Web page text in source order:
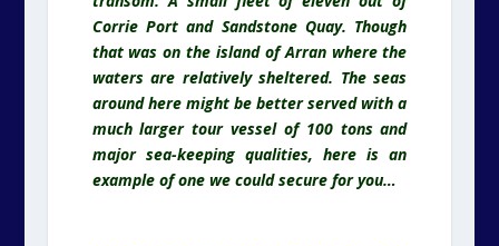
Corrie Port and Sandstone Quay. Though
that was on the island of Arran where the
waters are relatively sheltered. The seas
around here might be better served with a
much larger tour vessel of 100 tons and
major sea-keeping qualities, here is an
example of one we could secure for you…